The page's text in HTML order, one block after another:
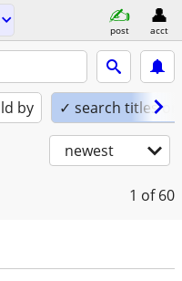
post acct
by ✓ search titles
newest
1 of 60